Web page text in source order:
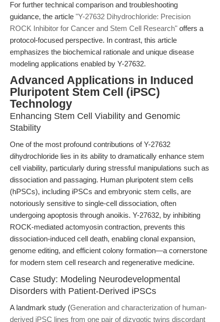
For further technical comparison and troubleshooting
guidance, the article "Y-27632 Dihydrochloride: Precision
ROCK Inhibitor for Cancer and Stem Cell Research" offers a
protocol-focused perspective. In contrast, this article
emphasizes the biochemical rationale and unique disease
modeling applications enabled by Y-27632.
Advanced Applications in Induced
Pluripotent Stem Cell (iPSC)
Technology
Enhancing Stem Cell Viability and Genomic
Stability
One of the most profound contributions of Y-27632
dihydrochloride lies in its ability to dramatically enhance stem
cell viability, particularly during stressful manipulations such as
dissociation and passaging. Human pluripotent stem cells
(hPSCs), including iPSCs and embryonic stem cells, are
notoriously sensitive to single-cell dissociation, often
undergoing apoptosis through anoikis. Y-27632, by inhibiting
ROCK-mediated actomyosin contraction, prevents this
dissociation-induced cell death, enabling clonal expansion,
genome editing, and efficient colony formation—a cornerstone
for modern stem cell research and regenerative medicine.
Case Study: Modeling Neurodevelopmental
Disorders with Patient-Derived iPSCs
A landmark study (Generation and characterization of human-
derived iPSC lines from one pair of dizygotic twins discordant